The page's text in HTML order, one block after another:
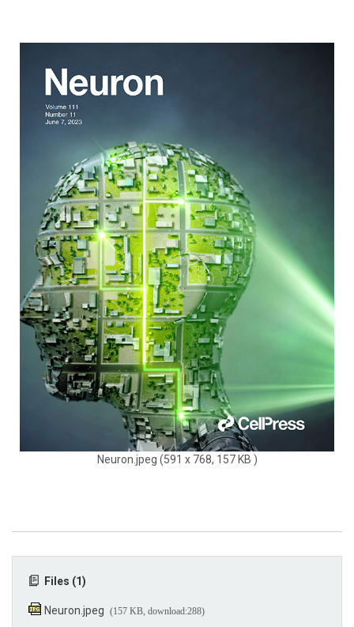
Neuron.jpeg (591 x 768, 157 KB )
Files (1)
Neuron.jpeg (157 KB, download:288)